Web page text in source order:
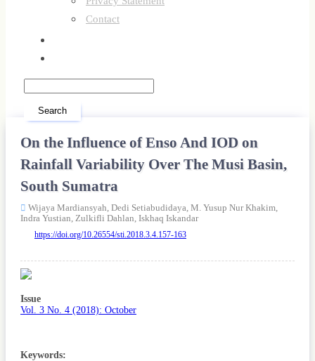
Contact
Search
On the Influence of Enso And IOD on
Rainfall Variability Over The Musi Basin,
South Sumatra
Wijaya Mardiansyah, Dedi Setiabudidaya, M. Yusup Nur Khakim,
Indra Yustian, Zulkifli Dahlan, Iskhaq Iskandar
https://doi.org/10.26554/sti.2018.3.4.157-163
Article
Sidebar
Issue
Vol. 3 No. 4 (2018): October
Keywords: